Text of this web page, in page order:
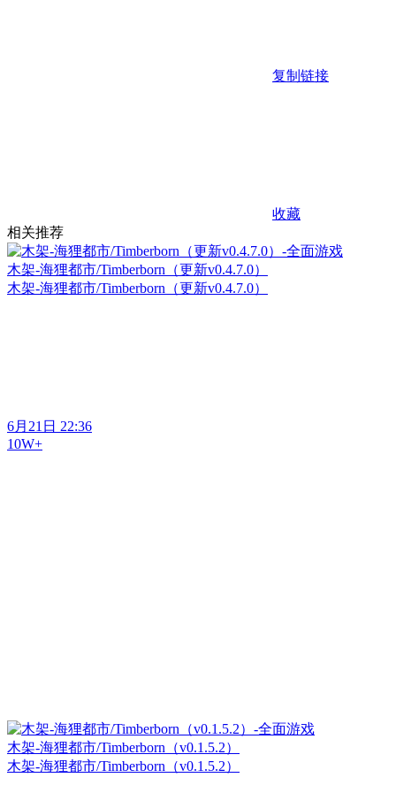
复制链接
收藏
相关推荐
木架-海狸都市/Timberborn（更新v0.4.7.0）
木架-海狸都市/Timberborn（更新v0.4.7.0）
6月21日 22:36
10W+
木架-海狸都市/Timberborn（v0.1.5.2）
木架-海狸都市/Timberborn（v0.1.5.2）